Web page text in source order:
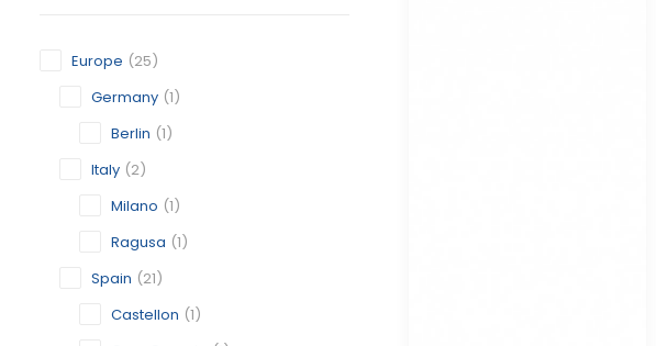
Europe (25)
Germany (1)
Berlin (1)
Italy (2)
Milano (1)
Ragusa (1)
Spain (21)
Castellon (1)